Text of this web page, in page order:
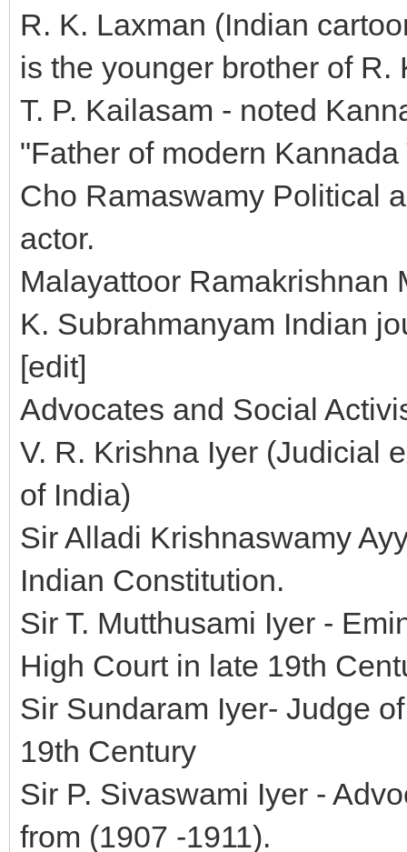
R. K. Laxman (Indian
is the younger brother of R.
T. P. Kailasam - noted
"Father of modern
Cho Ramaswamy Political
actor.
Malayattoor Ramakrishnan
K. Subrahmanyam Indian
[edit]
Advocates and Social
V. R. Krishna Iyer (Judicial
of India)
Sir Alladi Krishnaswamy
Indian Constitution.
Sir T. Mutthusami Iyer -
High Court in late 19th
Sir Sundaram Iyer- Judge
19th Century
Sir P. Sivaswami Iyer -
from (1907 -1911).